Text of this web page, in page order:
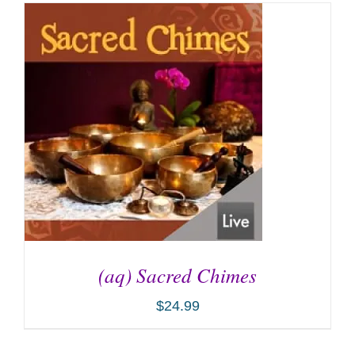
(aq) Sacred Chimes
$24.99